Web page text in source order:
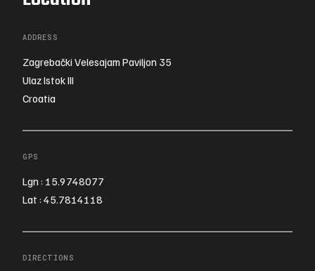
ADDRESS
Zagrebački Velesajam Paviljon 35
Ulaz Istok III
Croatia
GPS
Lgn : 15.9748077
Lat : 45.7814118
DIRECTIONS